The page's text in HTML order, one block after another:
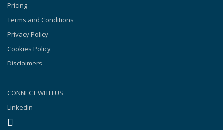
Pricing
Terms and Conditions
Privacy Policy
Cookies Policy
Disclaimers
CONNECT WITH US
Linkedin